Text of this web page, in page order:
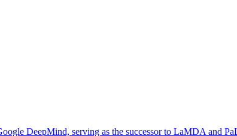
DeepMind, serving as the successor to LaMDA and